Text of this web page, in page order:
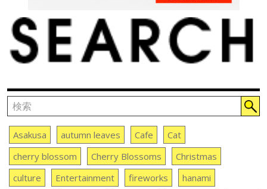
Asakusa autumn leaves Cafe
Cat
cherry blossom
Cherry Blossoms
Christmas
culture
Entertainment fireworks
hanami